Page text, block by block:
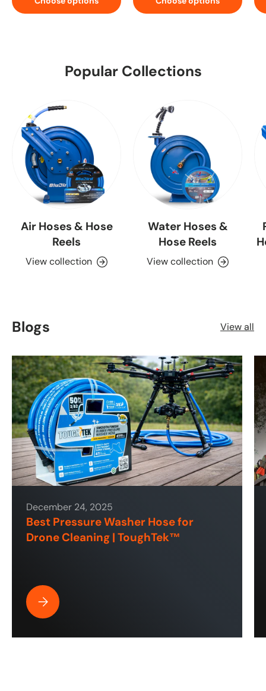
Popular Collections
Air Hoses & Hose
Reels
View collection
Water Hoses &
Hose Reels
View collection
Blogs View all
December 24, 2025
Best Pressure Washer Hose for
Drone Cleaning | ToughTek™
Best Pressure Washer Hose for Drone Cleaning |